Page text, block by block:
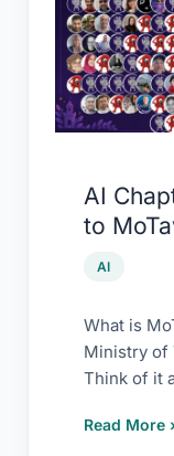
AI
to
AI
What is
Ministry of
Think of it
Entry
Gate
to
MoTaverse
&
AI
Club
Read More